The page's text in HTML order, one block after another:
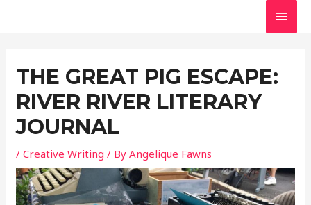
THE GREAT PIG ESCAPE:
RIVER RIVER LITERARY
JOURNAL
/Creative Writing / ByAngelique Fawns